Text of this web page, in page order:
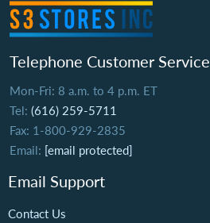
Telephone Customer Service
Mon-Fri: 8 a.m. to 4 p.m. ET
Tel: (616) 259-5711
Fax: 1-800-929-2835
Email: [email protected]
Email Support
Contact Us